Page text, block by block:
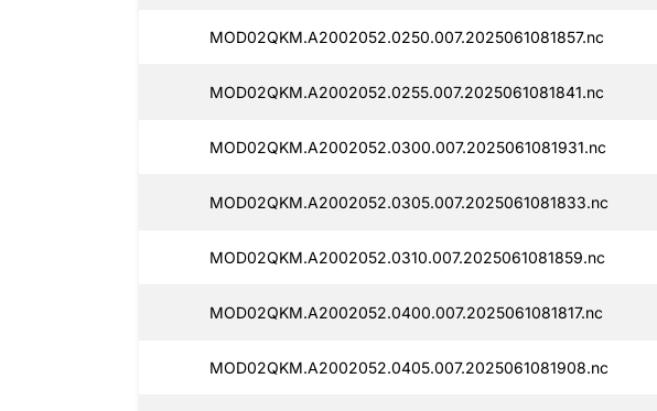
MOD02QKM.A2002052.0250.007.2025061081857.nc
MOD02QKM.A2002052.0255.007.2025061081841.nc
MOD02QKM.A2002052.0300.007.2025061081931.nc
MOD02QKM.A2002052.0305.007.2025061081833.nc
MOD02QKM.A2002052.0310.007.2025061081859.nc
MOD02QKM.A2002052.0400.007.2025061081817.nc
MOD02QKM.A2002052.0405.007.2025061081908.nc